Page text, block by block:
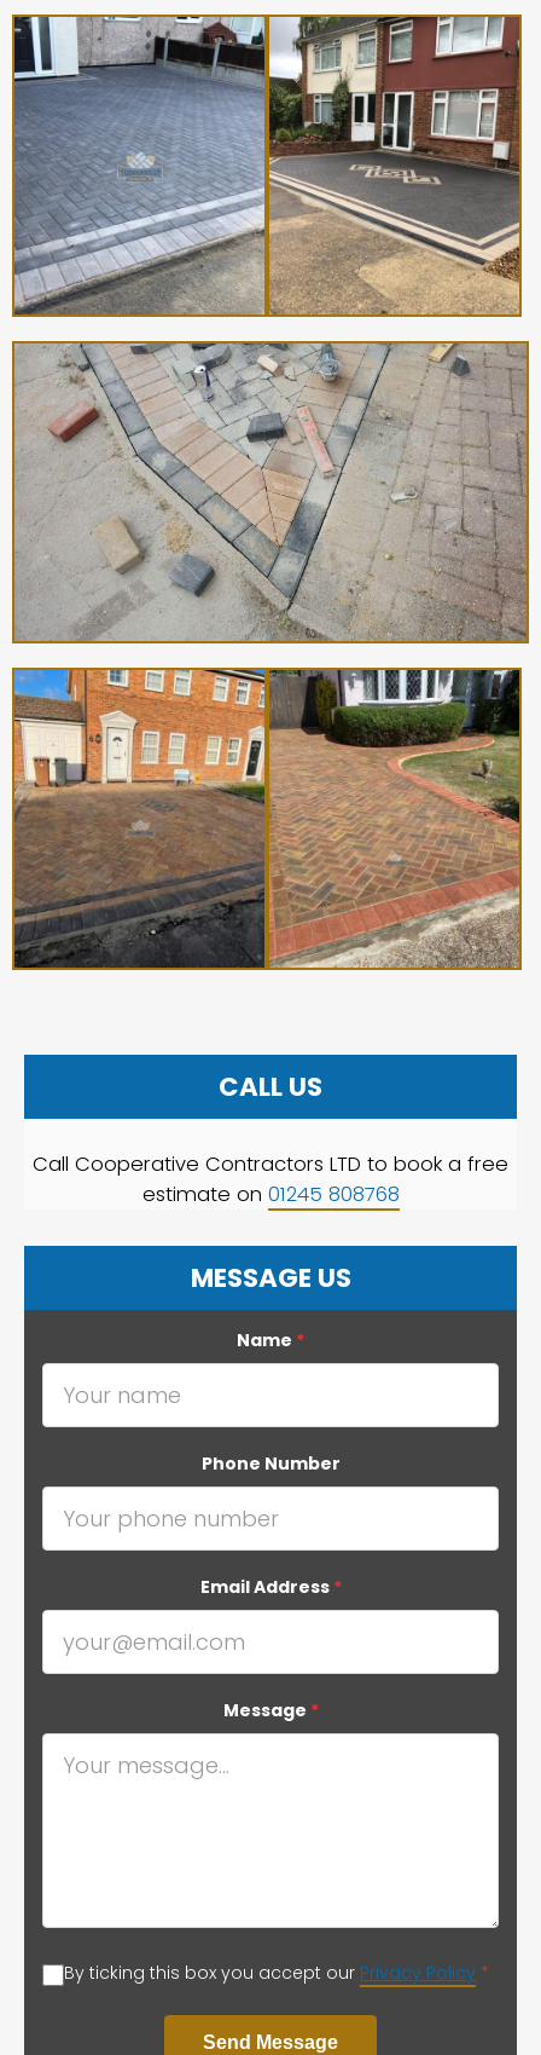
CALL US
Call Cooperative Contractors LTD to book a free
estimate on 01245 808768
MESSAGE US
Name *
Phone Number
Email Address *
Message *
By ticking this box you accept our Privacy Policy *
Send Message